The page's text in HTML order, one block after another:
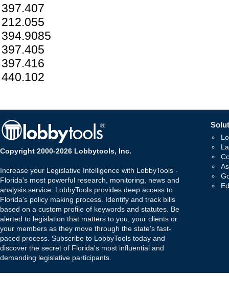
397.407
212.055
394.9085
397.405
397.416
440.102
Copyright 2000-2026 Lobbytools, Inc.
Increase your Legislative Intelligence with LobbyTools -
Florida's most powerful research, monitoring, news and
analysis service. LobbyTools provides deep access to
Florida's policy making process. Identify and track bills
based on a custom profile of keywords and statutes. Be
alerted to legislation that matters to you, your clients or
your members as they move through the state's fast-
paced process. Subscribe to LobbyTools today and
discover the secret of Florida's most influential and
demanding legislative participants.